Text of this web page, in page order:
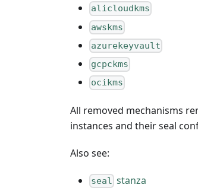
alicloudkms
awskms
azurekeyvault
gcpckms
ocikms
All removed mechanisms
instances and their seal
Also see:
seal stanza